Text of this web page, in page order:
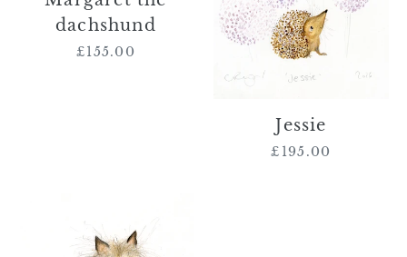
dachshund
Regular
£155.00
Jessie
Regular
£195.00
the
Cairn